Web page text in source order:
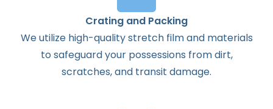
Crating and Packing
We utilize high-quality stretch film and materials
to safeguard your possessions from dirt,
scratches, and transit damage.